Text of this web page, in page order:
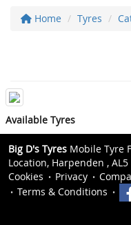
Home Tyres
Available Tyres
Big D's Tyres Mobile Tyre
Location, Harpenden , AL5
Cookies
Privacy
Terms & Conditions